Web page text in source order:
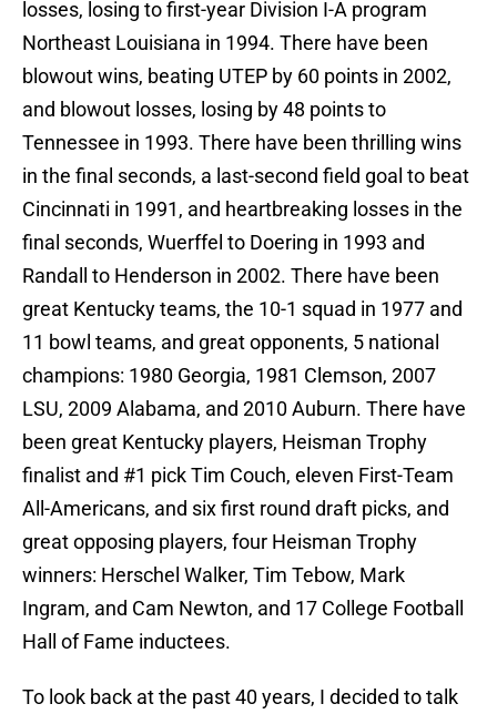
losses, losing to first-year Division I-A program
Northeast Louisiana in 1994. There have been
blowout wins, beating UTEP by 60 points in 2002,
and blowout losses, losing by 48 points to
Tennessee in 1993. There have been thrilling wins
in the final seconds, a last-second field goal to beat
Cincinnati in 1991, and heartbreaking losses in the
final seconds, Wuerffel to Doering in 1993 and
Randall to Henderson in 2002. There have been
great Kentucky teams, the 10-1 squad in 1977 and
11 bowl teams, and great opponents, 5 national
champions: 1980 Georgia, 1981 Clemson, 2007
LSU, 2009 Alabama, and 2010 Auburn. There have
been great Kentucky players, Heisman Trophy
finalist and #1 pick Tim Couch, eleven First-Team
All-Americans, and six first round draft picks, and
great opposing players, four Heisman Trophy
winners: Herschel Walker, Tim Tebow, Mark
Ingram, and Cam Newton, and 17 College Football
Hall of Fame inductees.
To look back at the past 40 years, I decided to talk